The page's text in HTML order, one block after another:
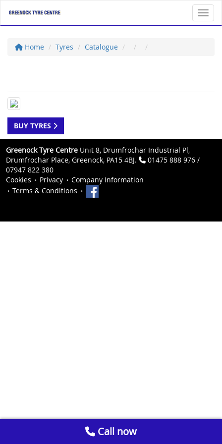
Home Tyres Catalogue
BUY TYRES
Greenock Tyre Centre Unit 8, Drumfrochar Industrial Pl,
Drumfrochar Place, Greenock, PA15 4BJ.
01475 888 976 /
07947 822 380
Cookies
Privacy
Company Information
Terms & Conditions
Call now